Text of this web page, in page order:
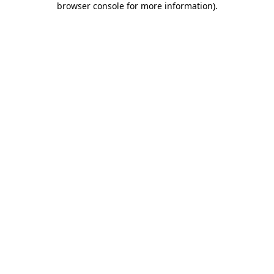
browser console for more information).